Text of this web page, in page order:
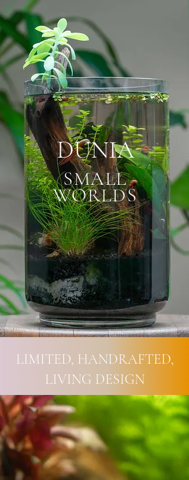
DUNIA
SMALL
WORLDS
LIMITED, HANDRAFTED,
LIVING DESIGN